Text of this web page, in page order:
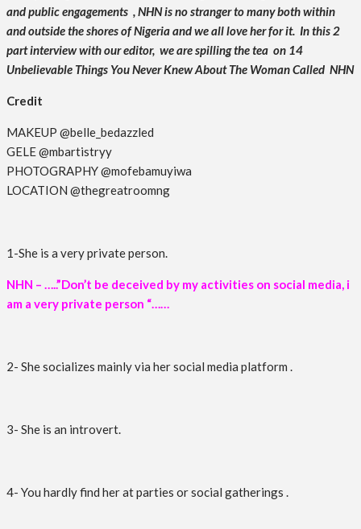
and public engagements , NHN is no stranger to many both within
and outside the shores of Nigeria and we all love her for it. In this 2
part interview with our editor, we are spilling the tea on 14
Unbelievable Things You Never Knew About The Woman Called NHN
Credit
MAKEUP @belle_bedazzled
GELE @mbartistryy
PHOTOGRAPHY @mofebamuyiwa
LOCATION @thegreatroomng
1-She is a very private person.
NHN – …..”Don’t be deceived by my activities on social media, i
am a very private person “……
2- She socializes mainly via her social media platform .
3- She is an introvert.
4- You hardly find her at parties or social gatherings .